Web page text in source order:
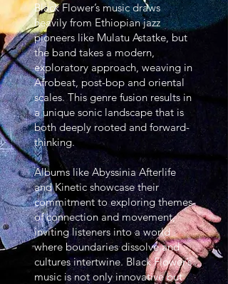
Black Flower’s music draws
heavily from Ethiopian jazz
pioneers like Mulatu Astatke, but
the band takes a modern,
exploratory approach, weaving in
Afrobeat, post-bop and oriental
scales. This genre fusion results in
a unique sonic landscape that is
both deeply rooted and forward-
thinking.
Albums like Abyssinia Afterlife
and Kinetic showcase their
commitment to exploring themes
of connection and movement,
inviting listeners into a world
where boundaries dissolve and
cultures intertwine. Black Flower’s
music is not only innovative but